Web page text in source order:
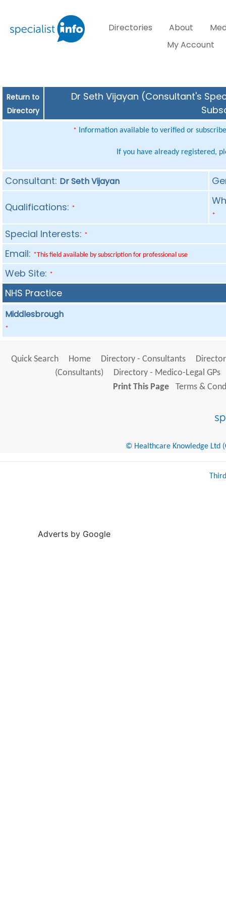
Directories About
My Account
Return to
Directory
Dr Seth Vijayan (Consultant's
* Information available to verified or
If you have already registered,
Consultant: Dr Seth Vijayan
Qualifications: *
*
Special Interests: *
Email: *This field available by subscription for professional use
Web Site: *
NHS Practice
Middlesbrough
*
Quick Search Home Directory - Consultants
(Consultants)
Directory - Medico-Legal GPs
Print This Page
Terms &
© Healthcare Knowledge Ltd
Adverts by Google